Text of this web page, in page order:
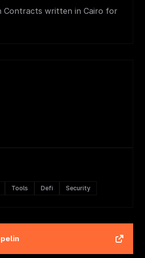
Contracts written in Cairo for
Tools Defi Security